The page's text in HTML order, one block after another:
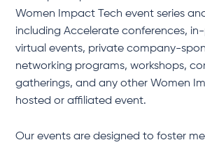
Women Impact Tech event series
including Accelerate conferences,
virtual events, private company-
networking programs, workshops,
gatherings, and any other Women
hosted or affiliated event.
Our events are designed to foster